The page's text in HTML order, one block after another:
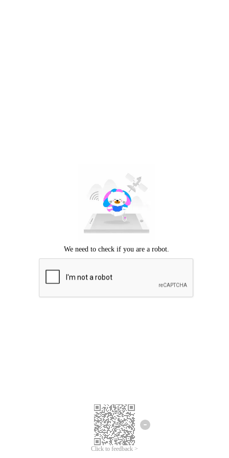
Click to feedback >